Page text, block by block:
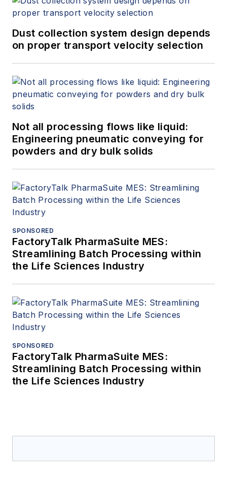
Dust collection system design depends
on proper transport velocity selection
Not all processing flows like liquid:
Engineering pneumatic conveying for
powders and dry bulk solids
SPONSORED
FactoryTalk PharmaSuite MES:
Streamlining Batch Processing within
the Life Sciences Industry
SPONSORED
FactoryTalk PharmaSuite MES:
Streamlining Batch Processing within
the Life Sciences Industry